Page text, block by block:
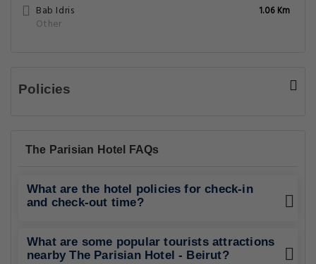
Bab Idris
Other
1.06 Km
Policies
The Parisian Hotel FAQs
What are the hotel policies for check-in
and check-out time?
What are some popular tourists attractions
nearby The Parisian Hotel - Beirut?